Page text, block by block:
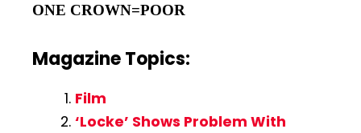
ONE CROWN=POOR
Magazine Topics:
Film
‘Locke’ Shows Problem With